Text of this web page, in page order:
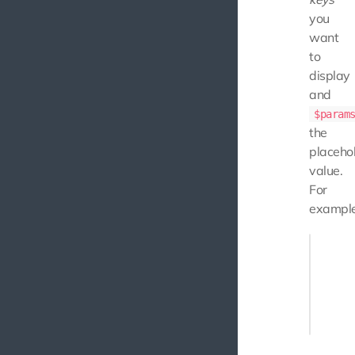
you
want
to
display
and
$params
the
value.
For